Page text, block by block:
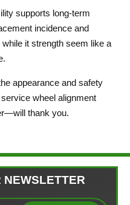
supports long-term
incidence and
it strength seem like a
appearance and safety
wheel alignment
thank you.
NEWSLETTER